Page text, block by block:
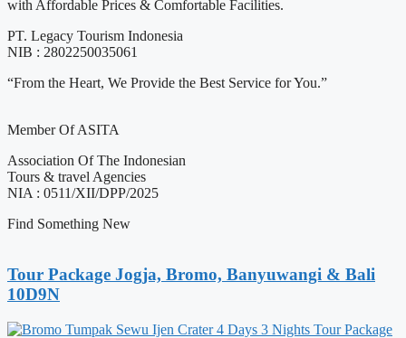
with Affordable Prices & Comfortable Facilities.
PT. Legacy Tourism Indonesia
NIB : 2802250035061
“From the Heart, We Provide the Best Service for You.”
Member Of ASITA
Association Of The Indonesian
Tours & travel Agencies
NIA : 0511/XII/DPP/2025
Find Something New
Tour Package Jogja, Bromo, Banyuwangi & Bali
10D9N